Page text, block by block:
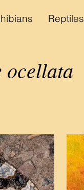
Reptiles
ocellata